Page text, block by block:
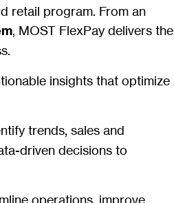
retail program. From an
, MOST FlexPay delivers the
insights that optimize
trends, sales and
driven decisions to
operations, improve